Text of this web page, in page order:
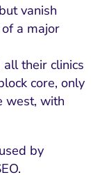
vanish
a major
their clinics
core, only
west, with
by